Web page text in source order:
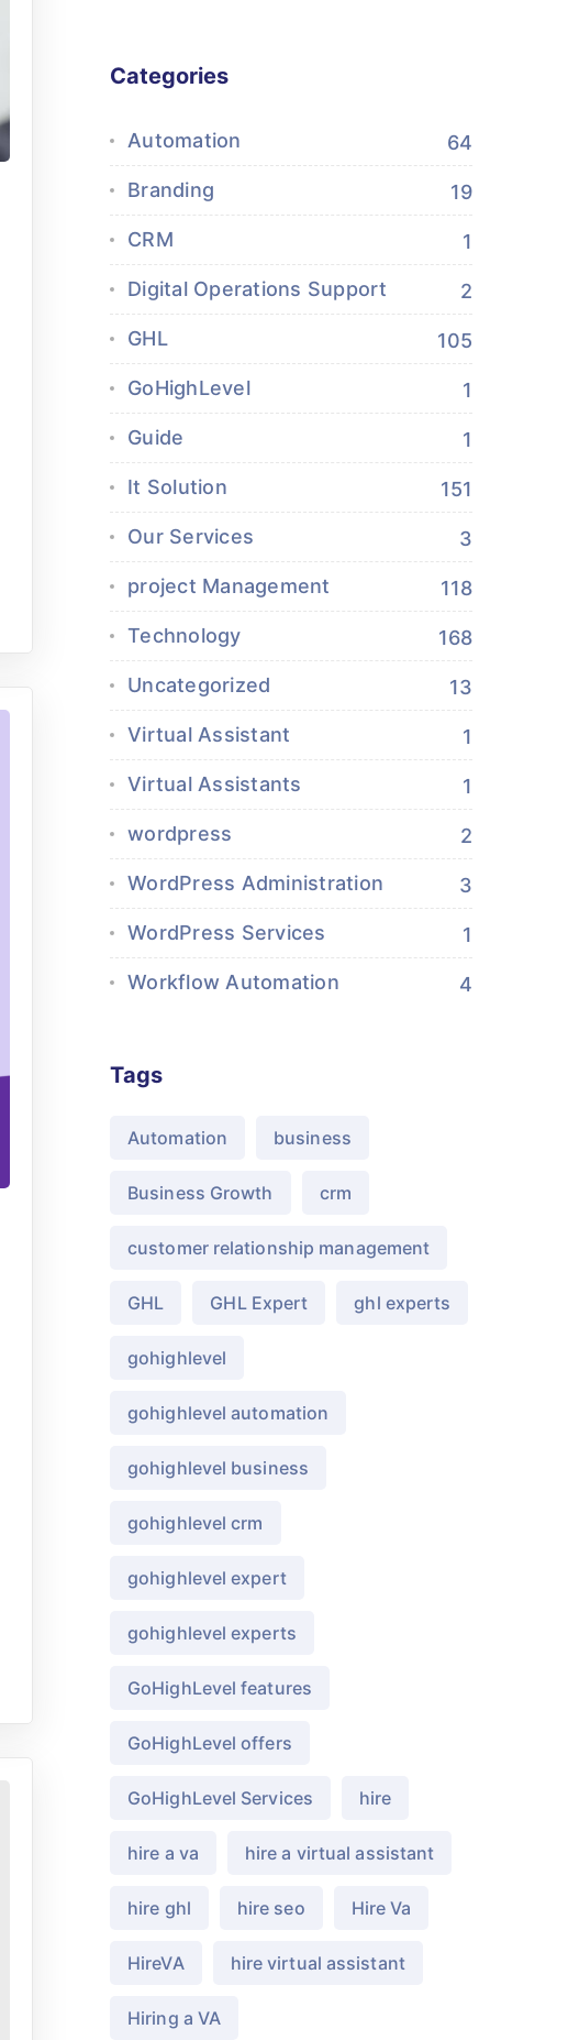
Categories
Automation 64
Branding 19
CRM 1
Digital Operations Support 2
GHL 105
GoHighLevel 1
Guide 1
It Solution 151
Our Services 3
project Management 118
Technology 168
Uncategorized 13
Virtual Assistant 1
Virtual Assistants 1
wordpress 2
WordPress Administration 3
WordPress Services 1
Workflow Automation 4
Tags
Automation business
Business Growth crm
customer relationship management
GHL GHL Expert ghl experts
gohighlevel
gohighlevel automation
gohighlevel business
gohighlevel crm
gohighlevel expert
gohighlevel experts
GoHighLevel features
GoHighLevel offers
GoHighLevel Services hire
hire a va hire a virtual assistant
hire ghl hire seo Hire Va
HireVA hire virtual assistant
Hiring a VA